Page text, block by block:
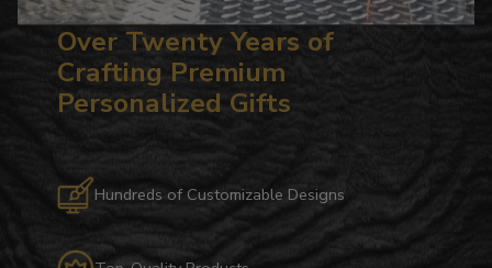
Over Twenty Years of
Crafting Premium
Personalized Gifts
Hundreds of Customizable Designs